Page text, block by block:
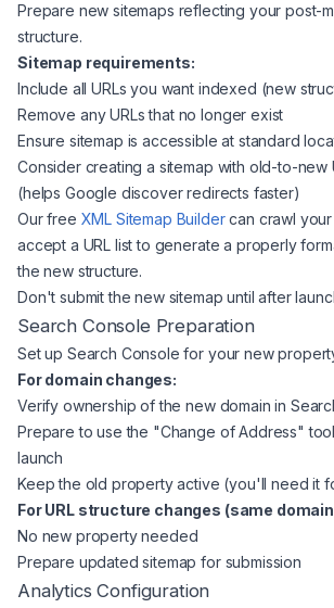
Prepare new sitemaps reflecting your post-
structure.
Sitemap requirements:
Include all URLs you want indexed (new
Remove any URLs that no longer exist
Ensure sitemap is accessible at standard
Consider creating a sitemap with old-to-new
(helps Google discover redirects faster)
Our free XML Sitemap Buildercan crawl
accept a URL list to generate a properly
the new structure.
Don't submit the new sitemap until after
Search Console Preparation
Set up Search Console for your new
For domain changes:
Verify ownership of the new domain in
Prepare to use the "Change of Address"
launch
Keep the old property active (you'll need it
For URL structure changes (same
No new property needed
Prepare updated sitemap for submission
Analytics Configuration